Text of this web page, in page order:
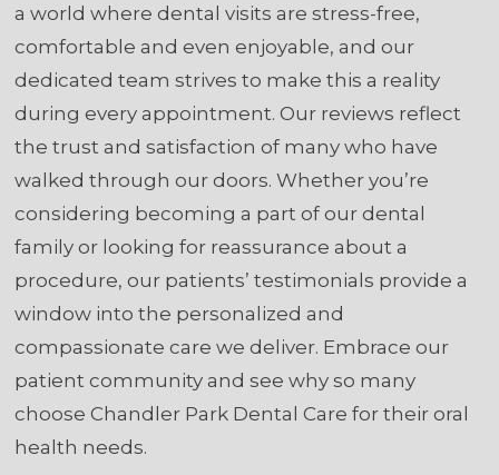
a world where dental visits are stress-free,
comfortable and even enjoyable, and our
dedicated team strives to make this a reality
during every appointment. Our reviews reflect
the trust and satisfaction of many who have
walked through our doors. Whether you’re
considering becoming a part of our dental
family or looking for reassurance about a
procedure, our patients’ testimonials provide a
window into the personalized and
compassionate care we deliver. Embrace our
patient community and see why so many
choose Chandler Park Dental Care for their oral
health needs.